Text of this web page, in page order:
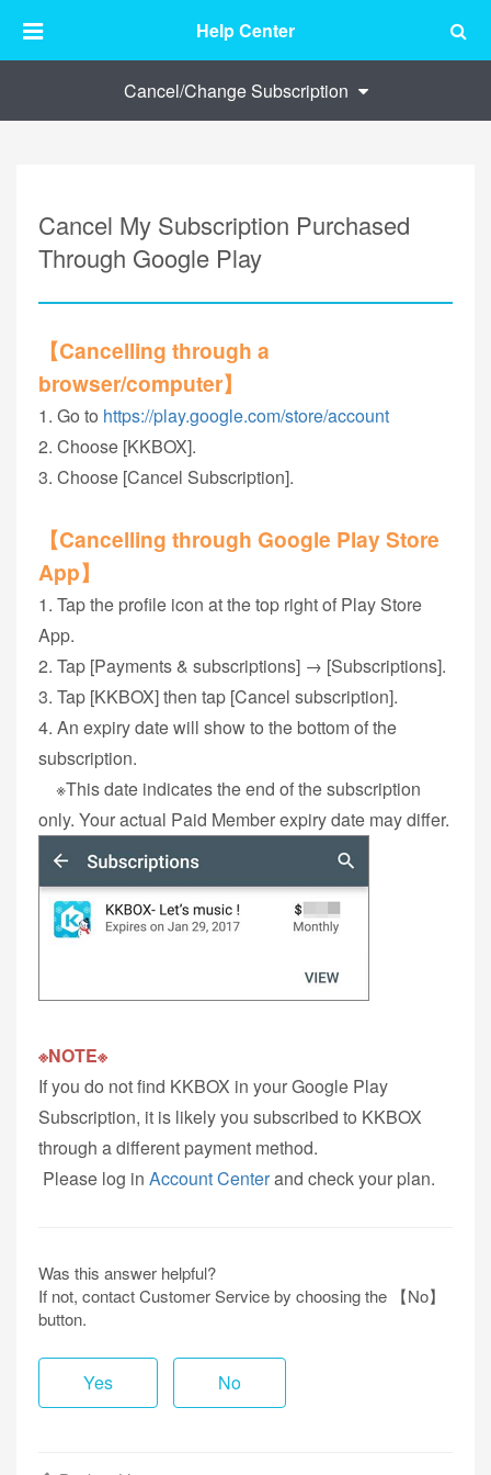
Help Center
Cancel/Change Subscription
Cancel My Subscription Purchased
Through Google Play
【Cancelling through a
browser/computer】
1. Go to https://play.google.com/store/account
2. Choose [KKBOX].
3. Choose [Cancel Subscription].
【Cancelling through Google Play Store
App】
1. Tap the profile icon at the top right of Play Store
App.
2. Tap [Payments & subscriptions] → [Subscriptions].
3. Tap [KKBOX] then tap [Cancel subscription].
4. An expiry date will show to the bottom of the
subscription.
※This date indicates the end of the subscription
only. Your actual Paid Member expiry date may differ.
※NOTE※
If you do not find KKBOX in your Google Play
Subscription, it is likely you subscribed to KKBOX
through a different payment method.
Please log in Account Centerand check your plan.
Was this answer helpful?
If not, contact Customer Service by choosing the 【No】
button.
Yes No